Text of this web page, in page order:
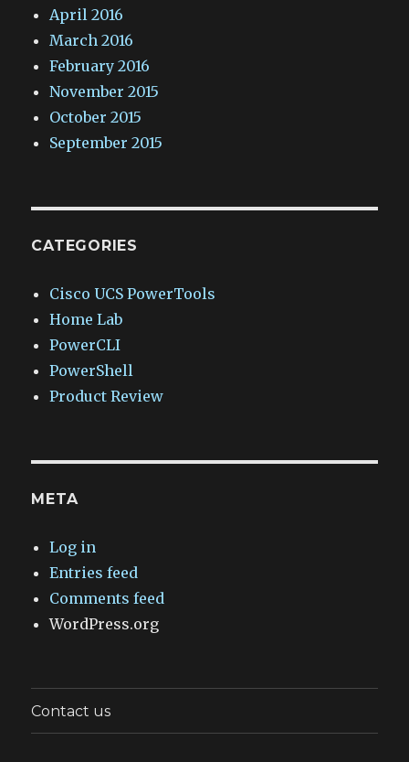
April 2016
March 2016
February 2016
November 2015
October 2015
September 2015
CATEGORIES
Cisco UCS PowerTools
Home Lab
PowerCLI
PowerShell
Product Review
META
Log in
Entries feed
Comments feed
WordPress.org
Contact us